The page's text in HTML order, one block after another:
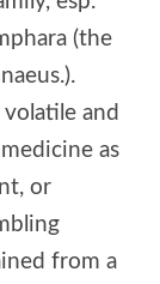
(the
and
as
or
from a